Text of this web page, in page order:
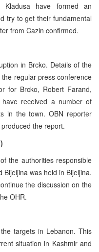
Kladusa have formed an
try to get their fundamental
from Cazin confirmed.
in Brcko. Details of the
regular press conference
for Brcko, Robert Farand,
received a number of
in the town. OBN reporter
the report.
the authorities responsible
was held in Bijeljina.
the discussion on the
OHR.
targets in Lebanon. This
situation in Kashmir and